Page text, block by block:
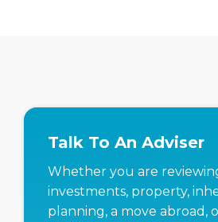
Talk To An Adviser
Whether you are
investments, property,
planning, a move abroad,